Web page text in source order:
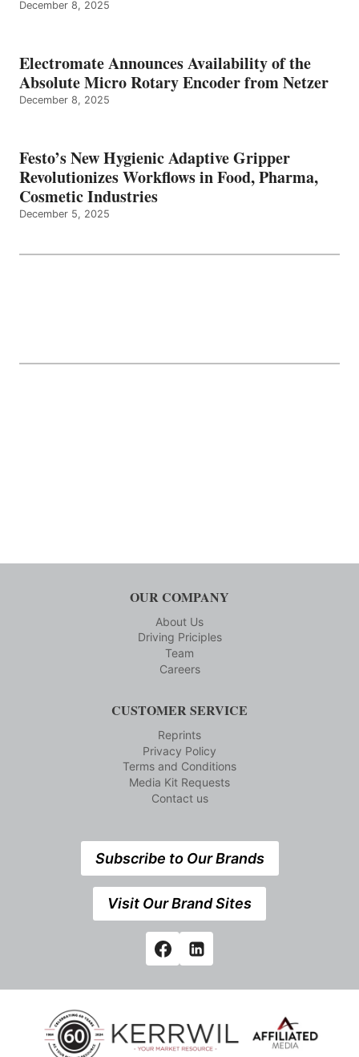
December 8, 2025
Electromate Announces Availability of the
Absolute Micro Rotary Encoder from Netzer
December 8, 2025
Festo’s New Hygienic Adaptive Gripper
Revolutionizes Workflows in Food, Pharma,
Cosmetic Industries
December 5, 2025
OUR COMPANY
About Us
Driving Priciples
Team
Careers
CUSTOMER SERVICE
Reprints
Privacy Policy
Terms and Conditions
Media Kit Requests
Contact us
Subscribe to Our Brands
Visit Our Brand Sites